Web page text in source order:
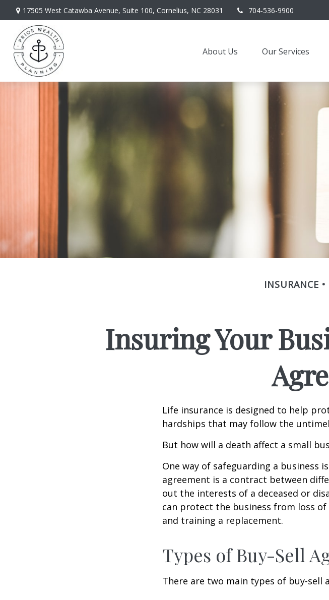
17505 West Catawba Avenue, Suite 100, Cornelius, NC 28031 704-536-9900
About Us Our Services
INSURANCE
Insuring Your
Life insurance is designed to help
hardships that may follow the
But how will a death affect a small
One way of safeguarding a business
agreement is a contract between
out the interests of a deceased or
can protect the business from loss
and training a replacement.
Types of Buy-Sell
There are two main types of buy-sell